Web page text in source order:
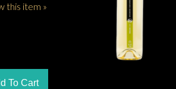
this item »
To Cart